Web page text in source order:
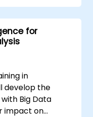
workflows.
proactive issue
of
for
in
develop the
Big Data
impact on